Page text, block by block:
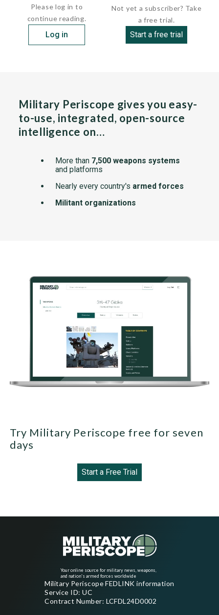
Please log in to
continue reading.
Log in
Not yet a subscriber? Take
a free trial.
Start a free trial
Military Periscope gives you easy-
to-use, integrated, open-source
intelligence on…
More than 7,500 weapons systems
and platforms
Nearly every country's armed forces
Militant organizations
Try Military Periscope free for seven
days
Start a Free Trial
Your online source for military news, weapons,
and nation's armed forces worldwide
Military Periscope FEDLINK information
Service ID: UC
Contract Number: LCFDL24D0002